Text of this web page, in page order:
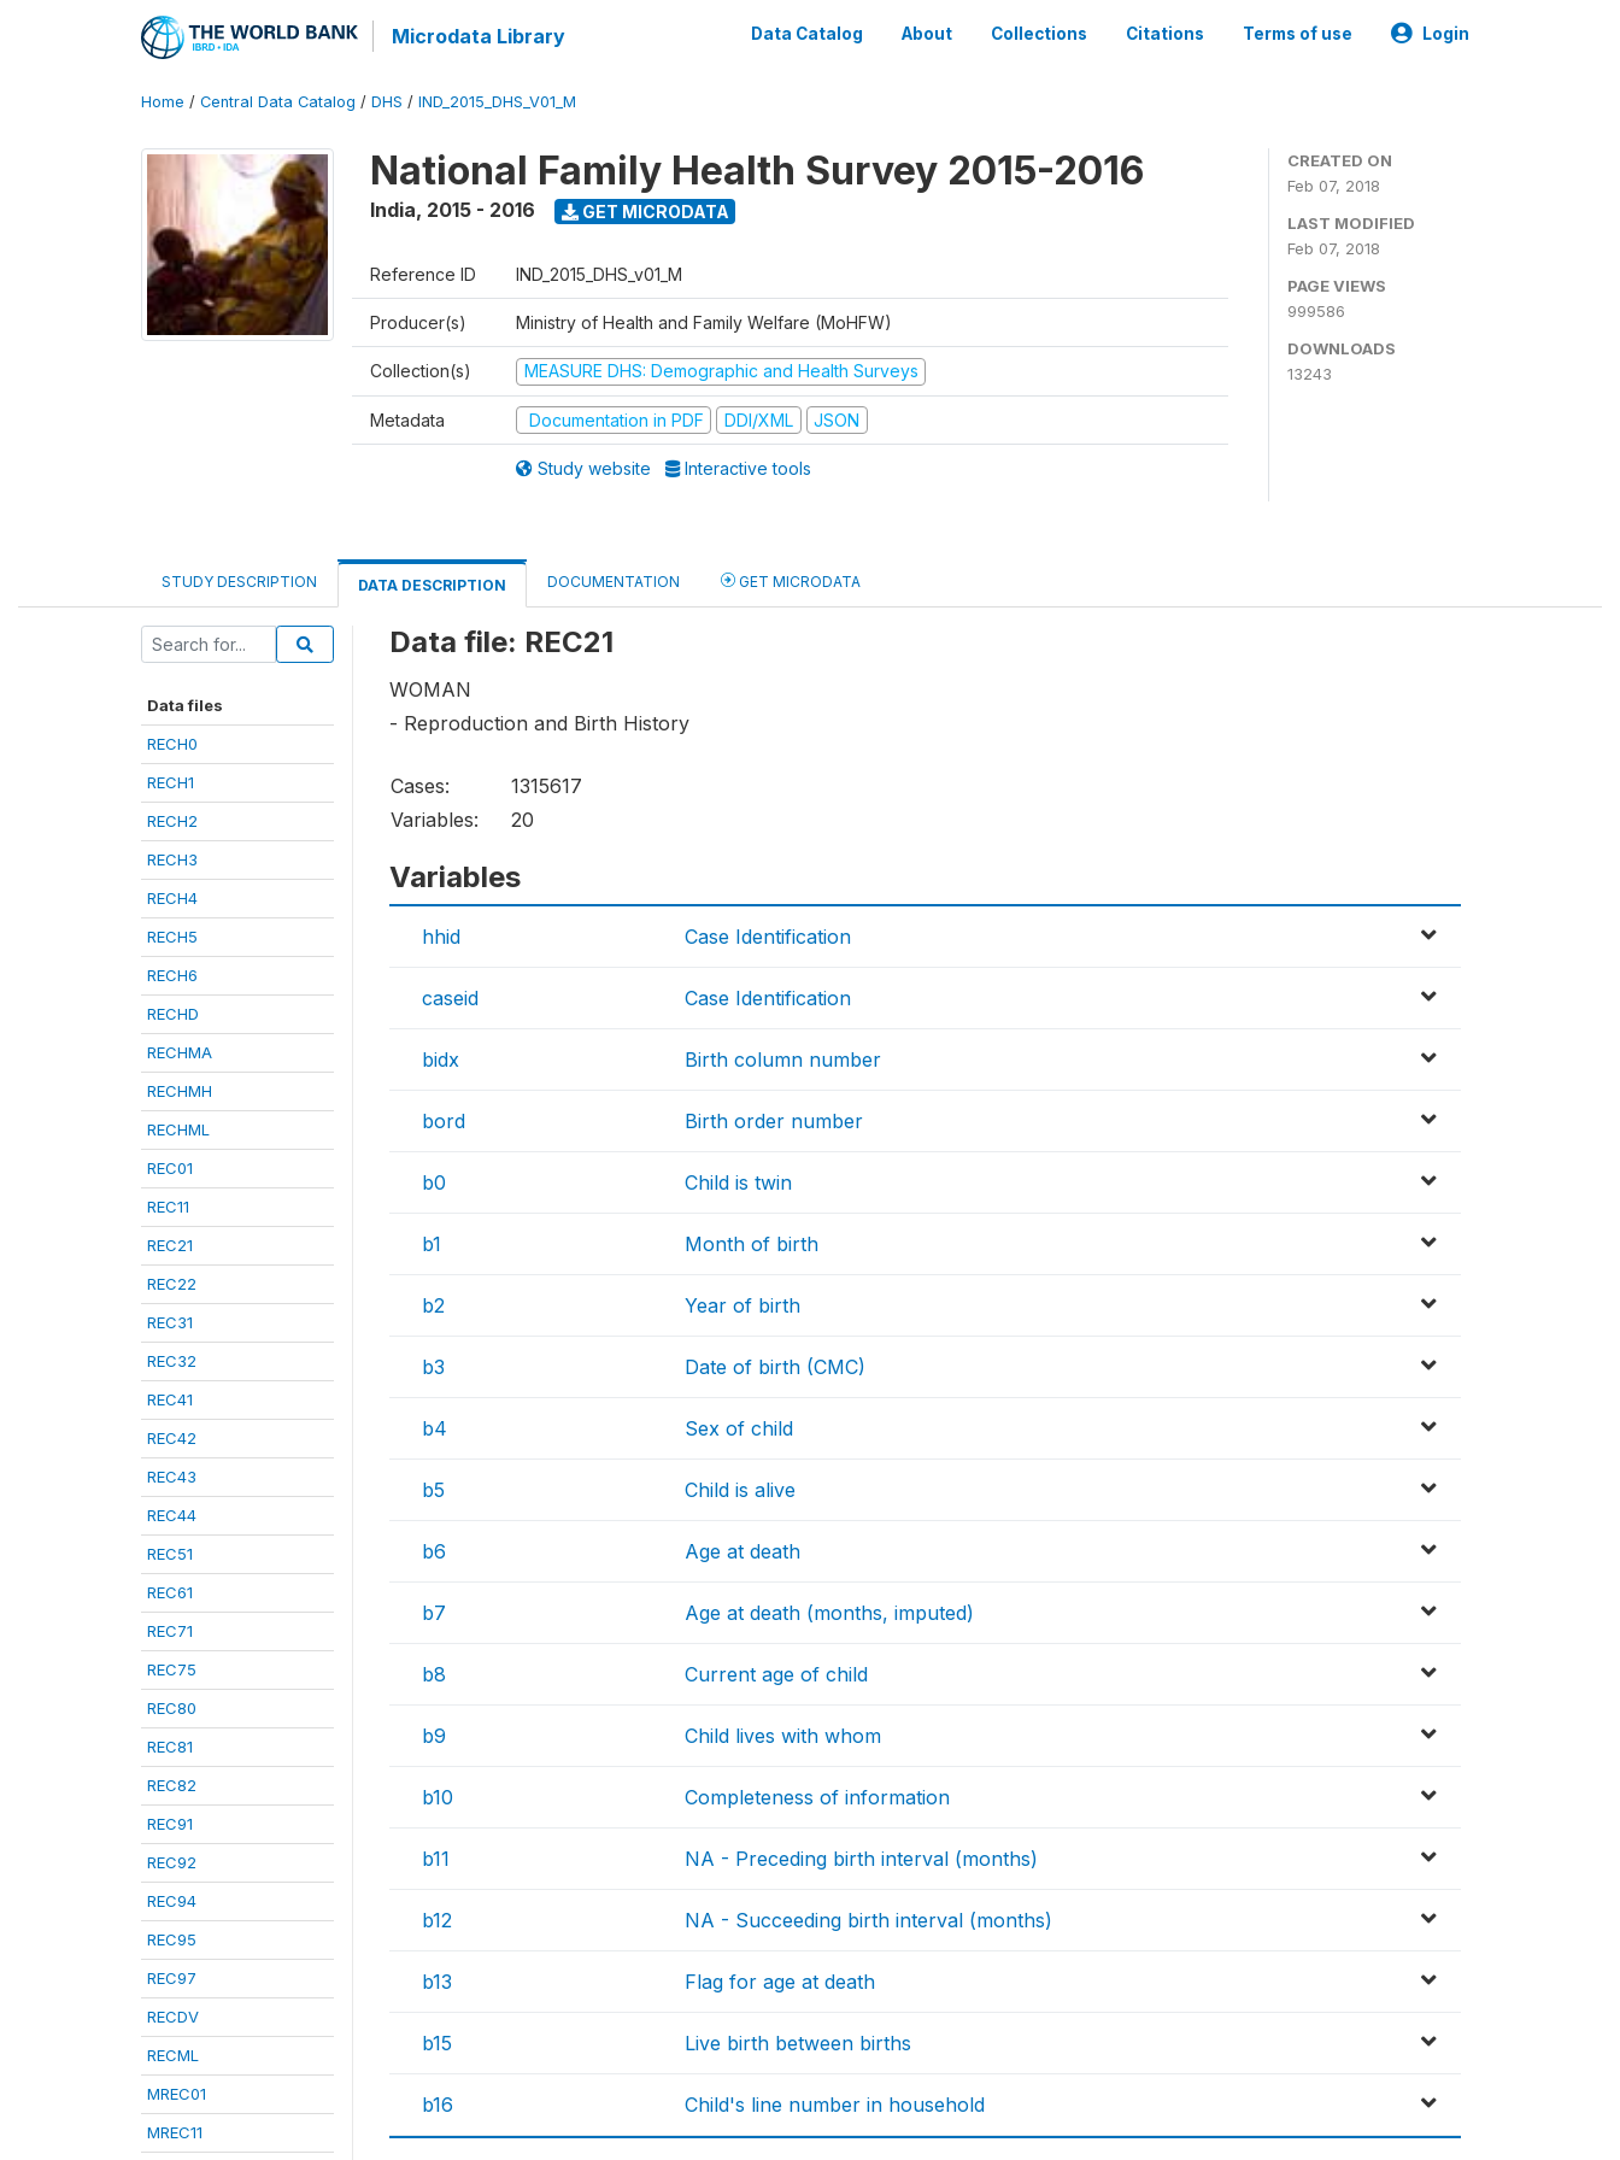
Microdata Library Data Catalog About Collections Citations Terms of use Login
Home / Central Data Catalog / DHS / IND_2015_DHS_V01_M
National Family Health Survey 2015-2016
India, 2015 - 2016 GET MICRODATA
Reference ID IND_2015_DHS_v01_M
Producer(s) Ministry of Health and Family Welfare (MoHFW)
Collection(s) MEASURE DHS: Demographic and Health Surveys
Metadata Documentation in PDF DDI/XML JSON
Study website Interactive tools
CREATED ON
Feb 07, 2018
LAST MODIFIED
Feb 07, 2018
PAGE VIEWS
999586
DOWNLOADS
13243
STUDY DESCRIPTION DATA DESCRIPTION DOCUMENTATION GET MICRODATA
Data files
RECH0
RECH1
RECH2
RECH3
RECH4
RECH5
RECH6
RECHD
RECHMA
RECHMH
RECHML
REC01
REC11
REC21
REC22
REC31
REC32
REC41
REC42
REC43
REC44
REC51
REC61
REC71
REC75
REC80
REC81
REC82
REC91
REC92
REC94
REC95
REC97
RECDV
RECML
MREC01
MREC11
Data file: REC21
WOMAN
- Reproduction and Birth History
Cases:
1315617
Variables:
20
Variables
hhid Case Identification
caseid Case Identification
bidx Birth column number
bord Birth order number
b0 Child is twin
b1 Month of birth
b2 Year of birth
b3 Date of birth (CMC)
b4 Sex of child
b5 Child is alive
b6 Age at death
b7 Age at death (months, imputed)
b8 Current age of child
b9 Child lives with whom
b10 Completeness of information
b11 NA - Preceding birth interval (months)
b12 NA - Succeeding birth interval (months)
b13 Flag for age at death
b15 Live birth between births
b16 Child's line number in household